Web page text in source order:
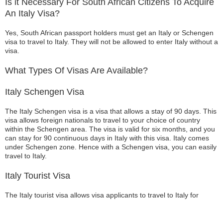
Is it Necessary For South African Citizens To Acquire
An Italy Visa?
Yes, South African passport holders must get an Italy or Schengen
visa to travel to Italy. They will not be allowed to enter Italy without a
visa.
What Types Of Visas Are Available?
Italy Schengen Visa
The Italy Schengen visa is a visa that allows a stay of 90 days. This
visa allows foreign nationals to travel to your choice of country
within the Schengen area. The visa is valid for six months, and you
can stay for 90 continuous days in Italy with this visa. Italy comes
under Schengen zone. Hence with a Schengen visa, you can easily
travel to Italy.
Italy Tourist Visa
The Italy tourist visa allows visa applicants to travel to Italy for